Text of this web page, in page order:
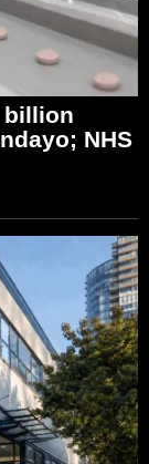
billion
NHS